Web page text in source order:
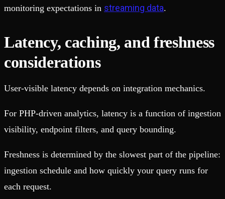
monitoring expectations in streaming data.
Latency, caching, and freshness
considerations
User-visible latency depends on integration mechanics.
For PHP-driven analytics, latency is a function of ingestion
visibility, endpoint filters, and query bounding.
Freshness is determined by the slowest part of the pipeline:
ingestion schedule and how quickly your query runs for
each request.